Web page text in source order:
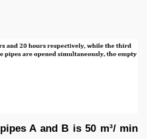
A and B is 50 m³/ min